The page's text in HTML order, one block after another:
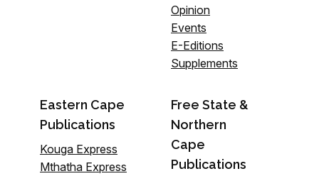
Opinion
Events
E-Editions
Supplements
Eastern Cape
Publications
Kouga Express
Mthatha Express
Free State &
Northern
Cape
Publications